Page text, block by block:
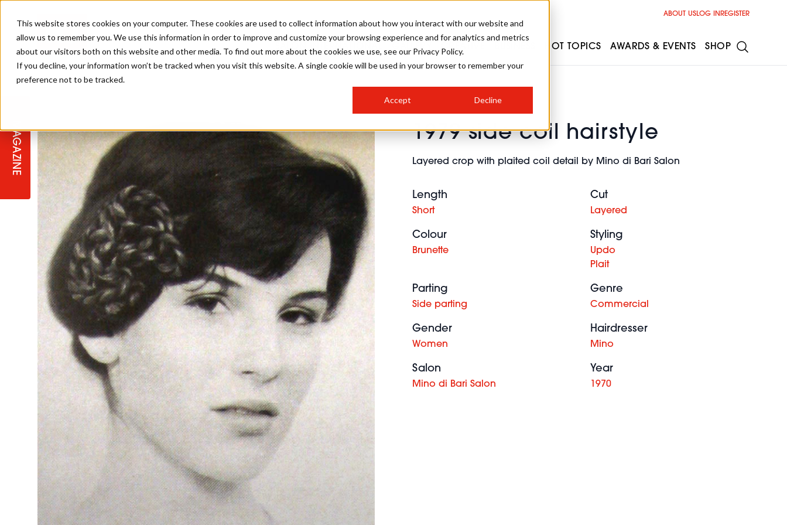
This website stores cookies on your computer. These cookies are used to collect information about how you interact with our website and
allow us to remember you. We use this information in order to improve and customize your browsing experience and for analytics and metrics
about our visitors both on this website and other media. To find out more about the cookies we use, see our Privacy Policy.
If you decline, your information won’t be tracked when you visit this website. A single cookie will be used in your browser to remember your
preference not to be tracked.
Accept Decline
MAGAZINE 1979 side coil hairstyle
Layered crop with plaited coil detail by Mino di Bari Salon
Length
Short
Cut
Layered
Colour
Brunette
Styling
Updo
Plait
Parting
Side parting
Genre
Commercial
Gender
Women
Hairdresser
Mino
Salon
Mino di Bari Salon
Year
1970
ABOUT USLOG IN REGISTER
SALON INTERNATIONAL
SALON LIVE
SALON MASTERCLASSES COMPETITIONS
TICKET PRICES HOSTED BUYER PROGRAMME
COLLEGES/ NEXTGEN
PROGRAMME
GALLERY
BLONDES #BHA25
COPPER CURLS
CREATIVE
COLOURS
TEXTURED HAIR BRIDAL
CELEBRITY HAIR STEP-BY-STEPS
MEN'S HAIR
RUNNING A SALON
COLOUR TECHNICIAN STYLIST 101
BARBER FOCUS HOW TO BE A FREELANCER
APPRENTICE LIFE
HOT TOPICS
INDUSTRY NEWS
SALON MARKETING HAIR TRENDS
SUSTAINABILITY IN THE SALON SALON INTERIORS
AWARDS & EVENTS
SALON GROWTH SUMMIT
PROFESSIONAL BEAUTY HAIR
IRELAND
BRITISH HAIRDRESSING
BUSINESS AWARDS
BRITISH HAIRDRESSING AWARDS
SHOP
INSURANCE
LATEST OFFERS SALON FURNITURE
SUBSCRIPTIONS